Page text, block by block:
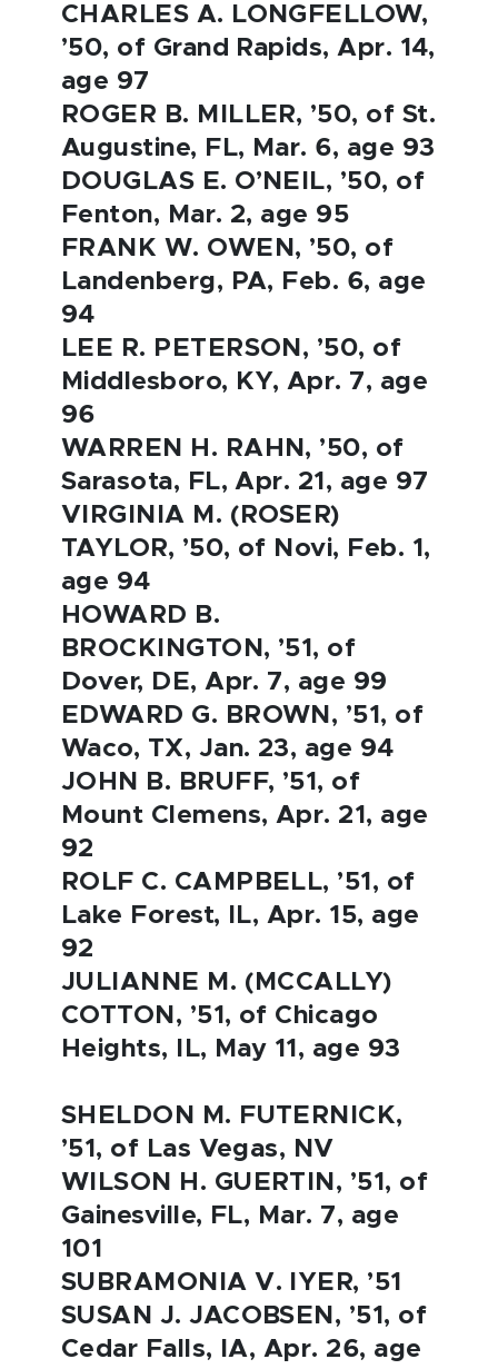
CHARLES A. LONGFELLOW,
’50, of Grand Rapids, Apr. 14,
age 97
ROGER B. MILLER, ’50, of St.
Augustine, FL, Mar. 6, age 93
DOUGLAS E. O’NEIL, ’50, of
Fenton, Mar. 2, age 95
FRANK W. OWEN, ’50, of
Landenberg, PA, Feb. 6, age
94
LEE R. PETERSON, ’50, of
Middlesboro, KY, Apr. 7, age
96
WARREN H. RAHN, ’50, of
Sarasota, FL, Apr. 21, age 97
VIRGINIA M. (ROSER)
TAYLOR, ’50, of Novi, Feb. 1,
age 94
HOWARD B.
BROCKINGTON, ’51, of
Dover, DE, Apr. 7, age 99
EDWARD G. BROWN, ’51, of
Waco, TX, Jan. 23, age 94
JOHN B. BRUFF, ’51, of
Mount Clemens, Apr. 21, age
92
ROLF C. CAMPBELL, ’51, of
Lake Forest, IL, Apr. 15, age
92
JULIANNE M. (MCCALLY)
COTTON, ’51, of Chicago
Heights, IL, May 11, age 93
SHELDON M. FUTERNICK,
’51, of Las Vegas, NV
WILSON H. GUERTIN, ’51, of
Gainesville, FL, Mar. 7, age
101
SUBRAMONIA V. IYER, ’51
SUSAN J. JACOBSEN, ’51, of
Cedar Falls, IA, Apr. 26, age